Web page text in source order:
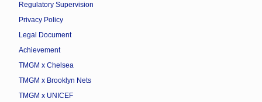
Regulatory Supervision
Privacy Policy
Legal Document
Achievement
TMGM x Chelsea
TMGM x Brooklyn Nets
TMGM x UNICEF